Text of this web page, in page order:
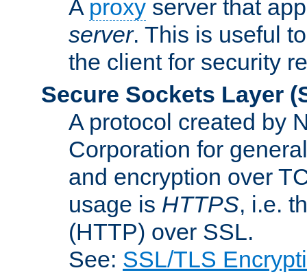
A proxy server that
server. This is useful
the client for security
Secure Sockets Layer
A protocol created by
Corporation for
and encryption over
usage is HTTPS, i.e.
(HTTP) over SSL.
See: SSL/TLS